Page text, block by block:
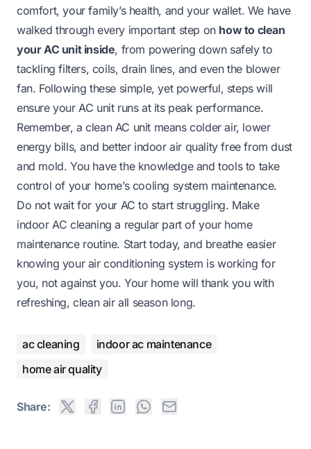
comfort, your family’s health, and your wallet. We have
walked through every important step on how to clean
your AC unit inside, from powering down safely to
tackling filters, coils, drain lines, and even the blower
fan. Following these simple, yet powerful, steps will
ensure your AC unit runs at its peak performance.
Remember, a clean AC unit means colder air, lower
energy bills, and better indoor air quality free from dust
and mold. You have the knowledge and tools to take
control of your home’s cooling system maintenance.
Do not wait for your AC to start struggling. Make
indoor AC cleaning a regular part of your home
maintenance routine. Start today, and breathe easier
knowing your air conditioning system is working for
you, not against you. Your home will thank you with
refreshing, clean air all season long.
ac cleaning
indoor ac maintenance
home air quality
Share: